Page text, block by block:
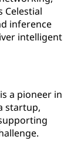
Celestial
inference
intelligent
a pioneer in
startup,